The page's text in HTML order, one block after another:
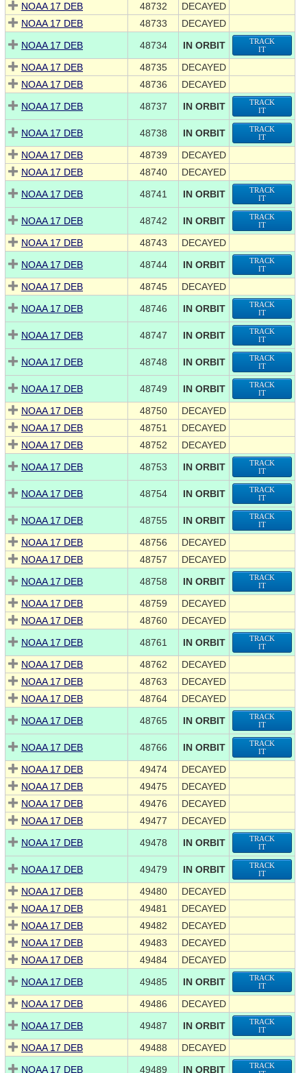
NOAA 17 DEB 48732
DECAYED
NOAA 17 DEB
48733
DECAYED
NOAA 17 DEB
48734 IN ORBIT
TRACK
IT
NOAA 17 DEB 48735
DECAYED
NOAA 17 DEB
48736
DECAYED
NOAA 17 DEB
48737 IN ORBIT
TRACK
IT
NOAA 17 DEB 48738 IN ORBIT
TRACK
IT
NOAA 17 DEB 48739
DECAYED
NOAA 17 DEB
48740
DECAYED
NOAA 17 DEB
48741 IN ORBIT
TRACK
IT
NOAA 17 DEB 48742 IN ORBIT
TRACK
IT
NOAA 17 DEB 48743
DECAYED
NOAA 17 DEB
48744 IN ORBIT
TRACK
IT
NOAA 17 DEB 48745
DECAYED
NOAA 17 DEB
48746 IN ORBIT
TRACK
IT
NOAA 17 DEB 48747 IN ORBIT
TRACK
IT
NOAA 17 DEB 48748 IN ORBIT
TRACK
IT
NOAA 17 DEB 48749 IN ORBIT
TRACK
IT
NOAA 17 DEB 48750
DECAYED
NOAA 17 DEB
48751
DECAYED
NOAA 17 DEB
48752
DECAYED
NOAA 17 DEB
48753 IN ORBIT
TRACK
IT
NOAA 17 DEB 48754 IN ORBIT
TRACK
IT
NOAA 17 DEB 48755 IN ORBIT
TRACK
IT
NOAA 17 DEB 48756
DECAYED
NOAA 17 DEB
48757
DECAYED
NOAA 17 DEB
48758 IN ORBIT
TRACK
IT
NOAA 17 DEB 48759
DECAYED
NOAA 17 DEB
48760
DECAYED
NOAA 17 DEB
48761 IN ORBIT
TRACK
IT
NOAA 17 DEB 48762
DECAYED
NOAA 17 DEB
48763
DECAYED
NOAA 17 DEB
48764
DECAYED
NOAA 17 DEB
48765 IN ORBIT
TRACK
IT
NOAA 17 DEB 48766 IN ORBIT
TRACK
IT
NOAA 17 DEB 49474
DECAYED
NOAA 17 DEB
49475
DECAYED
NOAA 17 DEB
49476
DECAYED
NOAA 17 DEB
49477
DECAYED
NOAA 17 DEB
49478 IN ORBIT
TRACK
IT
NOAA 17 DEB 49479 IN ORBIT
TRACK
IT
NOAA 17 DEB 49480
DECAYED
NOAA 17 DEB
49481
DECAYED
NOAA 17 DEB
49482
DECAYED
NOAA 17 DEB
49483
DECAYED
NOAA 17 DEB
49484
DECAYED
NOAA 17 DEB
49485 IN ORBIT
TRACK
IT
NOAA 17 DEB 49486
DECAYED
NOAA 17 DEB
49487 IN ORBIT
TRACK
IT
NOAA 17 DEB 49488
DECAYED
NOAA 17 DEB
49489 IN ORBIT
TRACK